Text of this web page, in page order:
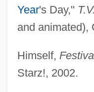
Year's Day,"
and animated),
Himself,
Starz!, 2002.